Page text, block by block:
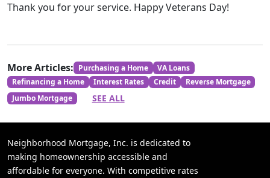
Thank you for your service. Happy Veterans Day!
More Articles: Purchasing a Home
VA Loans
Refinancing a Home
Interest Rates Credit
Reverse Mortgage
Jumbo Mortgage
SEE ALL
Neighborhood Mortgage, Inc. is dedicated to
making homeownership accessible and
affordable for everyone. With competitive rates